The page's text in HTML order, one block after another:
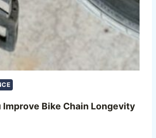
Improve Bike Chain Longevity